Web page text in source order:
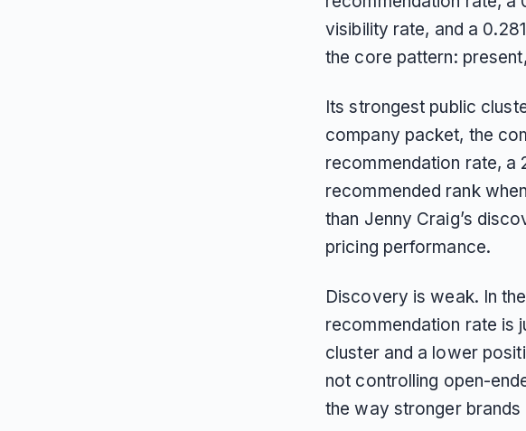
visibility rate, and a
the core pattern:
Its strongest public
company packet, the
recommendation rate, a
recommended rank
than Jenny Craig’s
pricing performance.
Discovery is weak. In
recommendation rate is
cluster and a lower
not controlling open-
the way stronger brands